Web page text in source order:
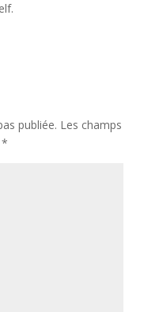
publiée. Les champs
*